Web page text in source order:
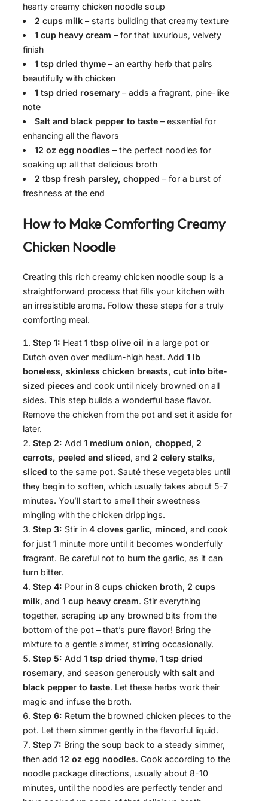
hearty creamy chicken noodle soup
2 cups milk – starts building that creamy texture
1 cup heavy cream – for that luxurious, velvety
finish
1 tsp dried thyme – an earthy herb that pairs
beautifully with chicken
1 tsp dried rosemary – adds a fragrant, pine-like
note
Salt and black pepper to taste – essential for
enhancing all the flavors
12 oz egg noodles – the perfect noodles for
soaking up all that delicious broth
2 tbsp fresh parsley, chopped – for a burst of
freshness at the end
How to MakeComforting Creamy
Chicken Noodle
Creating this rich creamy chicken noodle soup is a
straightforward process that fills your kitchen with
an irresistible aroma. Follow these steps for a truly
comforting meal.
Step 1: Heat 1 tbsp olive oil in a large pot or
Dutch oven over medium-high heat. Add 1 lb
boneless, skinless chicken breasts, cut into bite-
sized pieces and cook until nicely browned on all
sides. This step builds a wonderful base flavor.
Remove the chicken from the pot and set it aside for
later.
Step 2: Add 1 medium onion, chopped, 2
carrots, peeled and sliced, and 2 celery stalks,
sliced to the same pot. Sauté these vegetables until
they begin to soften, which usually takes about 5-7
minutes. You’ll start to smell their sweetness
mingling with the chicken drippings.
Step 3: Stir in 4 cloves garlic, minced, and cook
for just 1 minute more until it becomes wonderfully
fragrant. Be careful not to burn the garlic, as it can
turn bitter.
Step 4: Pour in 8 cups chicken broth, 2 cups
milk, and 1 cup heavy cream. Stir everything
together, scraping up any browned bits from the
bottom of the pot – that’s pure flavor! Bring the
mixture to a gentle simmer, stirring occasionally.
Step 5: Add 1 tsp dried thyme, 1 tsp dried
rosemary, and season generously with salt and
black pepper to taste. Let these herbs work their
magic and infuse the broth.
Step 6: Return the browned chicken pieces to the
pot. Let them simmer gently in the flavorful liquid.
Step 7: Bring the soup back to a steady simmer,
then add 12 oz egg noodles. Cook according to the
noodle package directions, usually about 8-10
minutes, until the noodles are perfectly tender and